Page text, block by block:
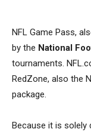
NFL Game Pass,
by the National
tournaments.
RedZone, also the
package.
Because it is solely